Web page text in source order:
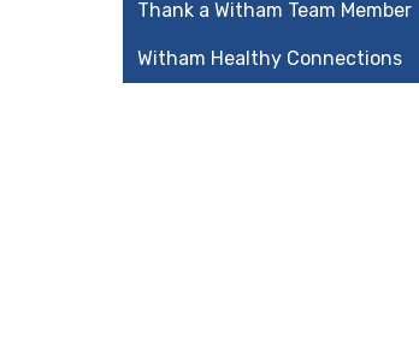
Thank a Witham Team Member
Witham Healthy Connections